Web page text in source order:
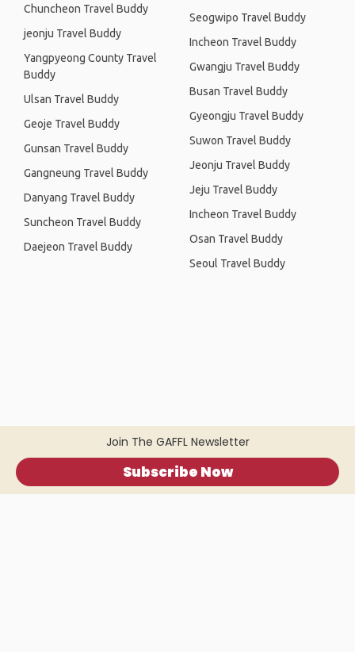
Join The GAFFL Newsletter
Subscribe Now
Chuncheon Travel Buddy
jeonju Travel Buddy
Yangpyeong County Travel
Buddy
Ulsan Travel Buddy
Geoje Travel Buddy
Gunsan Travel Buddy
Gangneung Travel Buddy
Danyang Travel Buddy
Suncheon Travel Buddy
Daejeon Travel Buddy
Seogwipo Travel Buddy
Incheon Travel Buddy
Gwangju Travel Buddy
Busan Travel Buddy
Gyeongju Travel Buddy
Suwon Travel Buddy
Jeonju Travel Buddy
Jeju Travel Buddy
Incheon Travel Buddy
Osan Travel Buddy
Seoul Travel Buddy